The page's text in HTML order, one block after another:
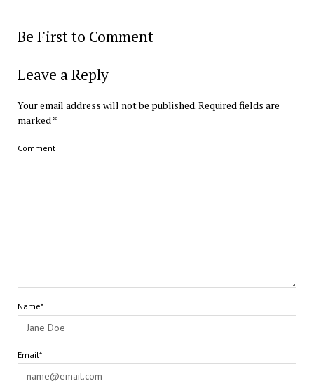
Be First to Comment
Leave a Reply
Your email address will not be published.Required fields are
marked*
Comment
Name*
Email*